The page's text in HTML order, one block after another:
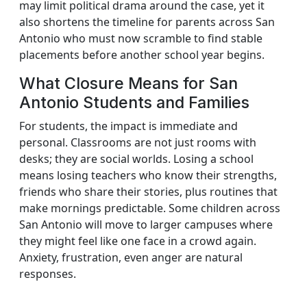
may limit political drama around the case, yet it
also shortens the timeline for parents across San
Antonio who must now scramble to find stable
placements before another school year begins.
What Closure Means for San
Antonio Students and Families
For students, the impact is immediate and
personal. Classrooms are not just rooms with
desks; they are social worlds. Losing a school
means losing teachers who know their strengths,
friends who share their stories, plus routines that
make mornings predictable. Some children across
San Antonio will move to larger campuses where
they might feel like one face in a crowd again.
Anxiety, frustration, even anger are natural
responses.